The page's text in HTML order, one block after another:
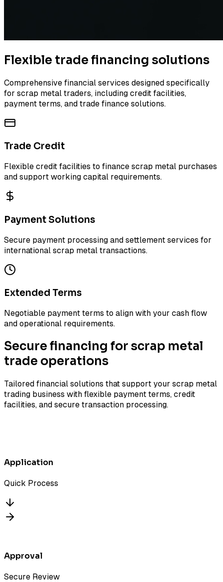
Flexible trade financing solutions
Comprehensive financial services designed specifically
for scrap metal traders, including credit facilities,
payment terms, and trade finance solutions.
Trade Credit
Flexible credit facilities to finance scrap metal purchases
and support working capital requirements.
Payment Solutions
Secure payment processing and settlement services for
international scrap metal transactions.
Extended Terms
Negotiable payment terms to align with your cash flow
and operational requirements.
Secure financing for scrap metal
trade operations
Tailored financial solutions that support your scrap metal
trading business with flexible payment terms, credit
facilities, and secure transaction processing.
Application
Quick Process
Approval
Secure Review